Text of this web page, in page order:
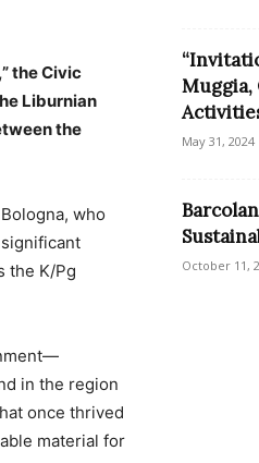
the Civic
Liburnian
the
who
the K/Pg
in the region
once thrived
material for
May 31, 2024
October 11,